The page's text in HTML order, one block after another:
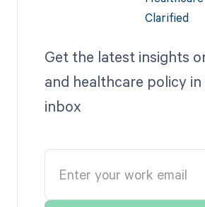
Get the latest insights
and healthcare policy
inbox